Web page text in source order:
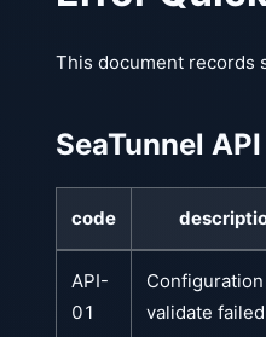
This document records
SeaTunnel
code
API-
01
validate failed